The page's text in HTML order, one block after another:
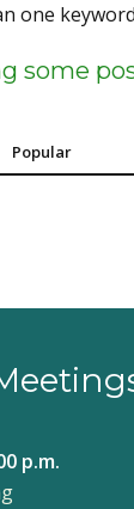
one
some
Popular
p.m.